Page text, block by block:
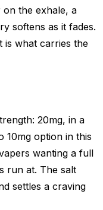
the exhale, a
softens as it fades.
is what carries the
20mg, in a
10mg option in this
wanting a full
run at. The salt
settles a craving